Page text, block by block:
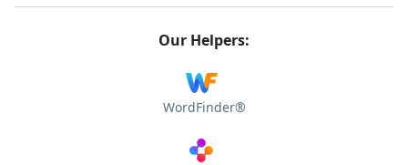
Our Helpers:
WordFinder®